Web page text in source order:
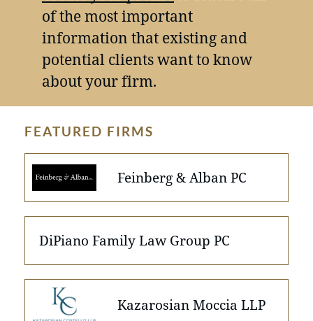
of the most important
information that existing and
potential clients want to know
about your firm.
FEATURED FIRMS
Feinberg & Alban PC
DiPiano Family Law Group PC
Kazarosian Moccia LLP